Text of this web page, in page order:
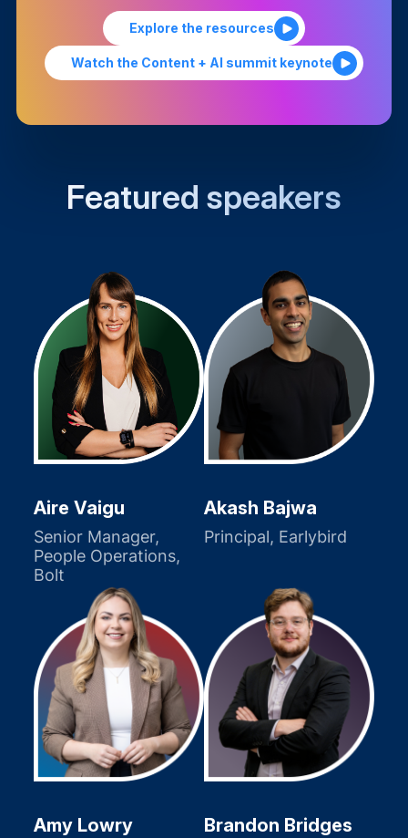
Explore the resources
Watch the Content + AI summit keynote
Featured speakers
Aire Vaigu
Senior Manager,
People Operations,
Bolt
Akash Bajwa
Principal, Earlybird
Amy Lowry Brandon Bridges